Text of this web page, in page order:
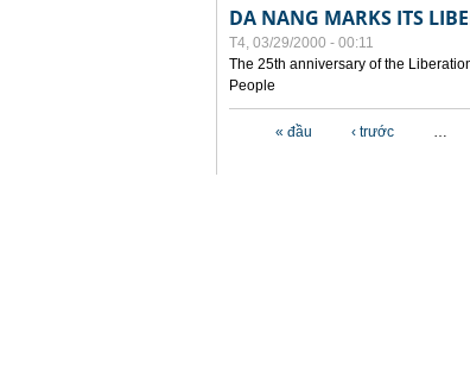
DA NANG MARKS ITS
T4, 03/29/2000 - 00:11
The 25th anniversary of the
People
« đầu ‹ trước …